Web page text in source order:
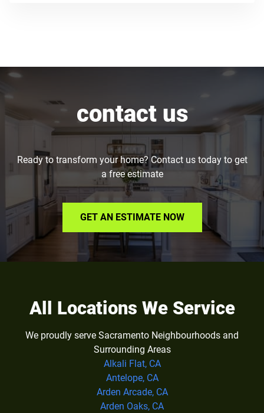
contact us
Ready to transform your home? Contact us today to get
a free estimate
GET AN ESTIMATE NOW
All Locations We Service
We proudly serve Sacramento Neighbourhoods and
Surrounding Areas
Alkali Flat, CA
Antelope, CA
Arden Arcade, CA
Arden Oaks, CA